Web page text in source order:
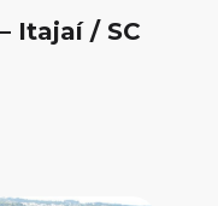
Itajaí / SC